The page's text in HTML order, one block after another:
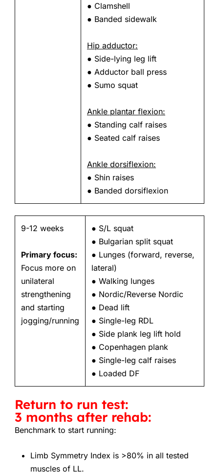
● Clamshell
● Banded sidewalk
Hip adductor:
● Side-lying leg lift
● Adductor ball press
● Sumo squat
Ankle plantar flexion:
● Standing calf raises
● Seated calf raises
Ankle dorsiflexion:
● Shin raises
● Banded dorsiflexion
9-12 weeks
Primary focus:
Focus more on
unilateral
strengthening
and starting
jogging/running
● S/L squat
● Bulgarian split squat
● Lunges (forward, reverse,
lateral)
● Walking lunges
● Nordic/Reverse Nordic
● Dead lift
● Single-leg RDL
● Side plank leg lift hold
● Copenhagen plank
● Single-leg calf raises
● Loaded DF
Return to run test:
3 months after rehab:
Benchmark to start running:
Limb Symmetry Index is >80% in all tested
muscles of LL.